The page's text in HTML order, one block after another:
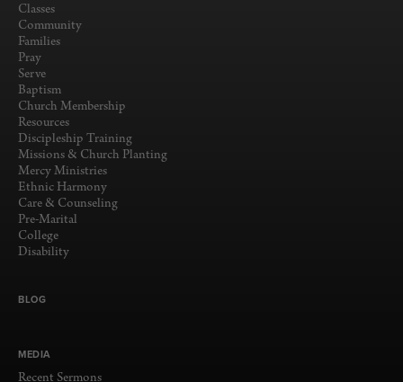
Classes
Community
Families
Pray
Serve
Baptism
Church Membership
Resources
Discipleship Training
Missions & Church Planting
Mercy Ministries
Ethnic Harmony
Care & Counseling
Pre-Marital
College
Disability
BLOG
MEDIA
Recent Sermons